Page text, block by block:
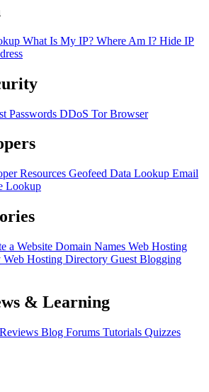
What Is My IP? Where Am I? Hide IP
Passwords DDoS Tor Browser
Resources Geofeed Data Lookup Email
Lookup
a Website Domain Names Web Hosting
Web Hosting Directory Guest Blogging
& Learning
Blog Forums Tutorials Quizzes